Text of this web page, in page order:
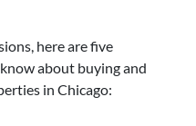
here are five
about buying and
in Chicago: